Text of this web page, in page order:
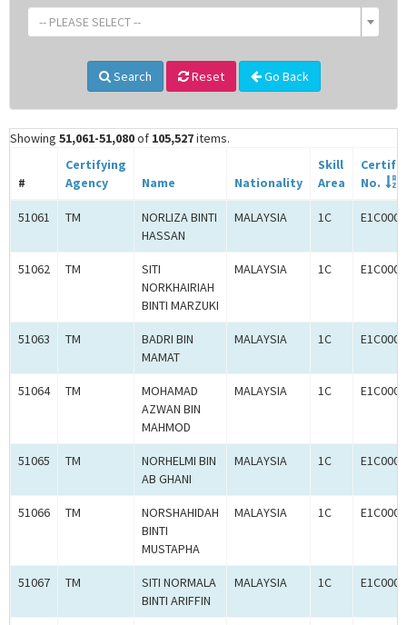
-- PLEASE SELECT --
Search Reset Go Back
Showing 51,061-51,080of 105,527items.
#
Certifying
Agency
Name Nationality
Skill
Area
No.
51061 TM
NORLIZA BINTI
HASSAN
MALAYSIA 1C
51062 TM
SITI
NORKHAIRIAH
BINTI MARZUKI
MALAYSIA 1C
51063 TM
BADRI BIN
MAMAT
MALAYSIA 1C
51064 TM
MOHAMAD
AZWAN BIN
MAHMOD
MALAYSIA 1C
51065 TM
NORHELMI BIN
AB GHANI
MALAYSIA 1C
51066 TM
NORSHAHIDAH
BINTI
MUSTAPHA
MALAYSIA 1C
51067 TM
SITI NORMALA
BINTI ARIFFIN
MALAYSIA 1C